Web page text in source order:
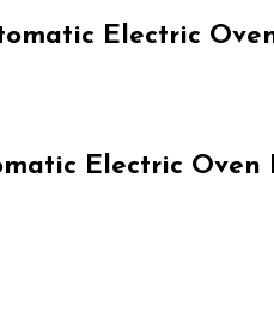
Electric
Electric Oven